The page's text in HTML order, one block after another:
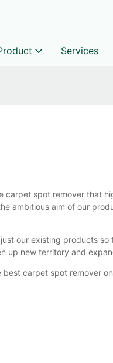
Services
spot remover that
ambitious aim of our
our existing products
up new territory and
carpet spot remover